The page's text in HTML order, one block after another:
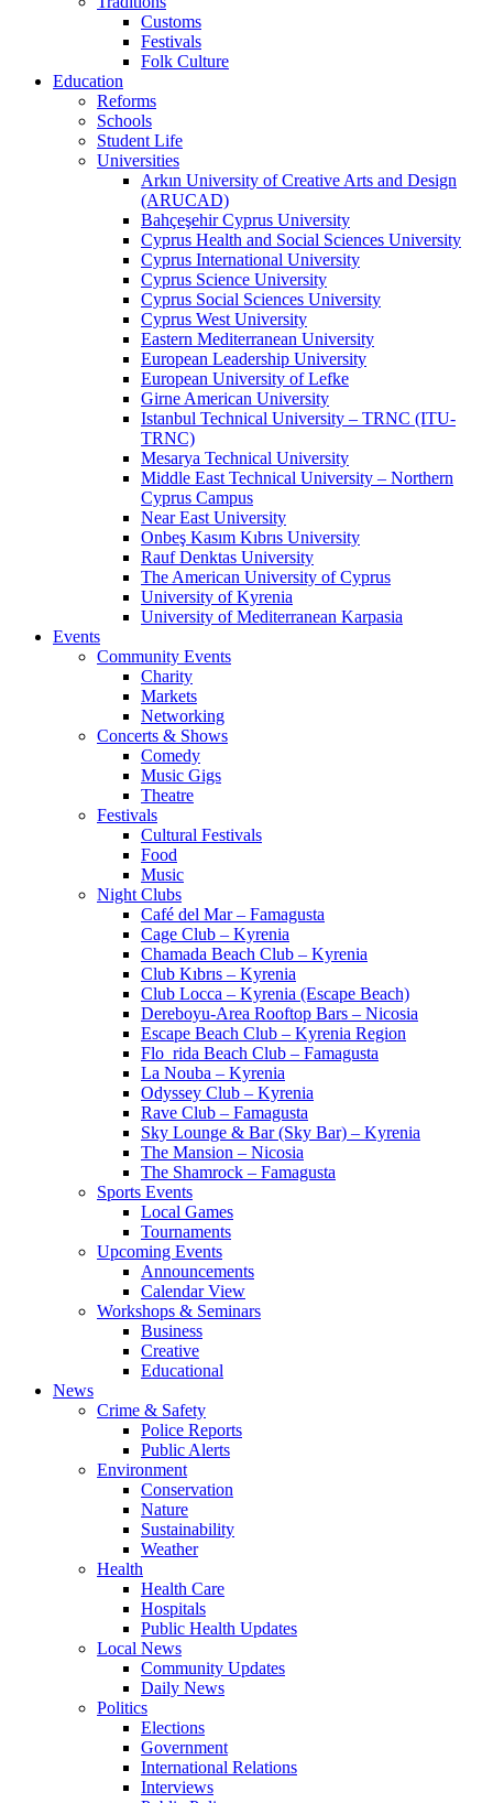
Customs
Festivals
Folk Culture
Education
Reforms
Schools
Student Life
Universities
Arkın University of Creative Arts and Design
(ARUCAD)
Bahçeşehir Cyprus University
Cyprus Health and Social Sciences University
Cyprus International University
Cyprus Science University
Cyprus Social Sciences University
Cyprus West University
Eastern Mediterranean University
European Leadership University
European University of Lefke
Girne American University
Istanbul Technical University – TRNC (ITU-
TRNC)
Mesarya Technical University
Middle East Technical University – Northern
Cyprus Campus
Near East University
Onbeş Kasım Kıbrıs University
Rauf Denktas University
The American University of Cyprus
University of Kyrenia
University of Mediterranean Karpasia
Events
Community Events
Charity
Markets
Networking
Concerts & Shows
Comedy
Music Gigs
Theatre
Festivals
Cultural Festivals
Food
Music
Night Clubs
Café del Mar – Famagusta
Cage Club – Kyrenia
Chamada Beach Club – Kyrenia
Club Kıbrıs – Kyrenia
Club Locca – Kyrenia (Escape Beach)
Dereboyu-Area Rooftop Bars – Nicosia
Escape Beach Club – Kyrenia Region
Flo_rida Beach Club – Famagusta
La Nouba – Kyrenia
Odyssey Club – Kyrenia
Rave Club – Famagusta
Sky Lounge & Bar (Sky Bar) – Kyrenia
The Mansion – Nicosia
The Shamrock – Famagusta
Sports Events
Local Games
Tournaments
Upcoming Events
Announcements
Calendar View
Workshops & Seminars
Business
Creative
Educational
News
Crime & Safety
Police Reports
Public Alerts
Environment
Conservation
Nature
Sustainability
Weather
Health
Health Care
Hospitals
Public Health Updates
Local News
Community Updates
Daily News
Politics
Elections
Government
International Relations
Interviews